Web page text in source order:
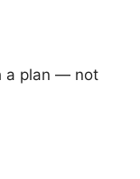
a plan — not